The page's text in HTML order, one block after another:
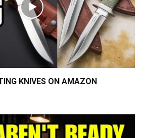
KNIVES ON AMAZON